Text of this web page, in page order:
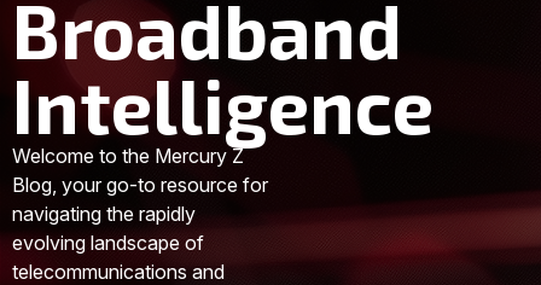
Broadband
Intelligence
Welcome to the Mercury Z
Blog, your go-to resource for
navigating the rapidly
evolving landscape of
telecommunications and